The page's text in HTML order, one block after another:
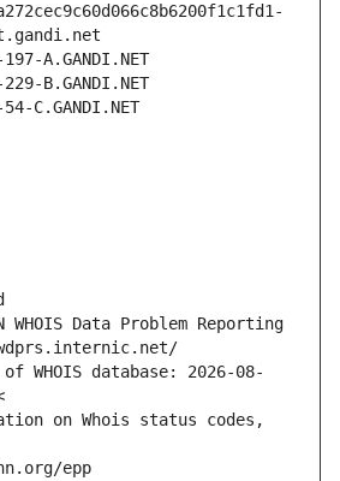
A.GANDI.NET
B.GANDI.NET
C.GANDI.NET
WHOIS Data Problem Reporting
WHOIS database: 2026-08-
on Whois status codes,
epp